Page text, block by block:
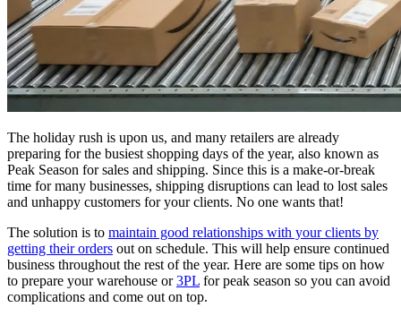
The holiday rush is upon us, and many retailers are already
preparing for the busiest shopping days of the year, also known as
Peak Season for sales and shipping. Since this is a make-or-break
time for many businesses, shipping disruptions can lead to lost sales
and unhappy customers for your clients. No one wants that!
The solution is to maintain good relationships with your clients by
getting their orders out on schedule. This will help ensure continued
business throughout the rest of the year. Here are some tips on how
to prepare your warehouse or3PL for peak season so you can avoid
complications and come out on top.